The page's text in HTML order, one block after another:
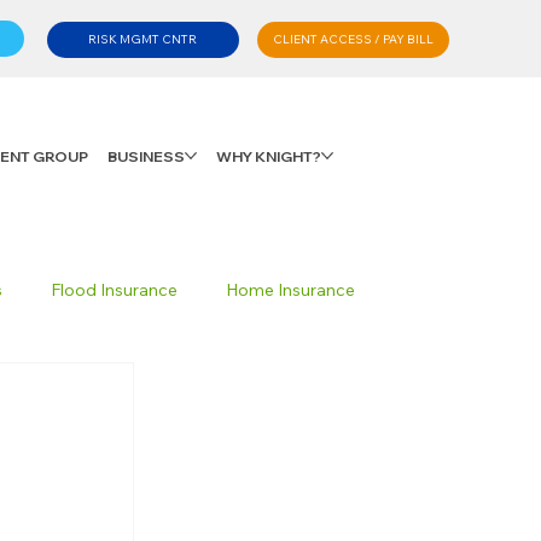
GROUP BUSINESS WHY KNIGHT?
RISK MGMT CNTR CLIENT ACCESS / PAY BILL
Flood Insurance Home Insurance